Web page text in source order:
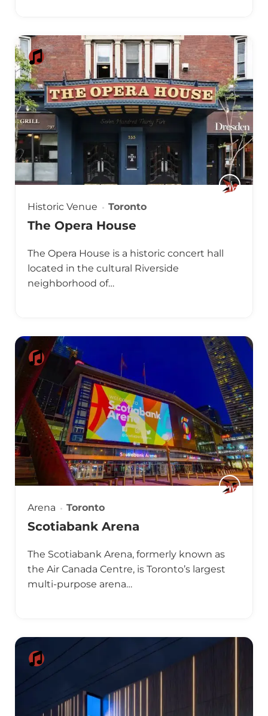
Historic Venue Toronto
The Opera House
The Opera House is a historic concert hall
located in the cultural Riverside
neighborhood of…
Arena Toronto
Scotiabank Arena
The Scotiabank Arena, formerly known as
the Air Canada Centre, is Toronto’s largest
multi-purpose arena…